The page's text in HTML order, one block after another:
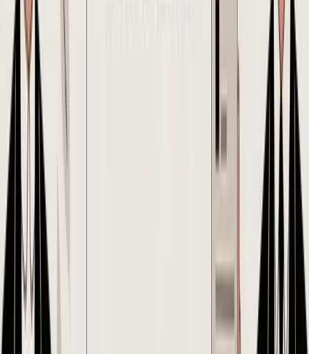
For inventory brands selling on Shopify or Amazon FBA, approval
discipline matters because PO mistakes do not stay on paper. A
quantity change can alter prep fees, carton counts, duty exposure,
and the landed cost by SKU you expected to hit. If that change is
approved casually, the margin model you used to greenlight the buy
is already out of date.
A practical workflow for small e-commerce teams